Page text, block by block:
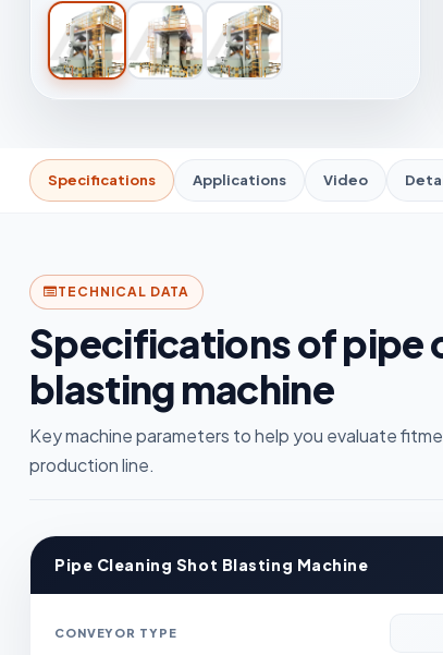
Specifications Applications Video
TECHNICAL DATA
Specifications of pipe
blasting machine
Key machine parameters to help you evaluate
production line.
Pipe Cleaning Shot Blasting Machine
CONVEYOR TYPE